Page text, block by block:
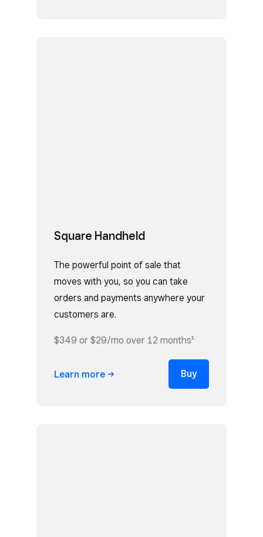
Square Handheld
The powerful point of sale that
moves with you, so you can take
orders and payments anywhere your
customers are.
$349 or $29/mo over 12 months¹
Learn more Buy